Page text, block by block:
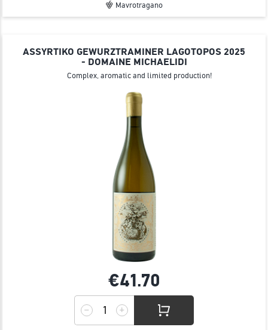
Mavrotragano
ASSYRTIKO GEWURZTRAMINER LAGOTOPOS 2025
- DOMAINE MICHAELIDI
Complex, aromatic and limited production!
€41.70